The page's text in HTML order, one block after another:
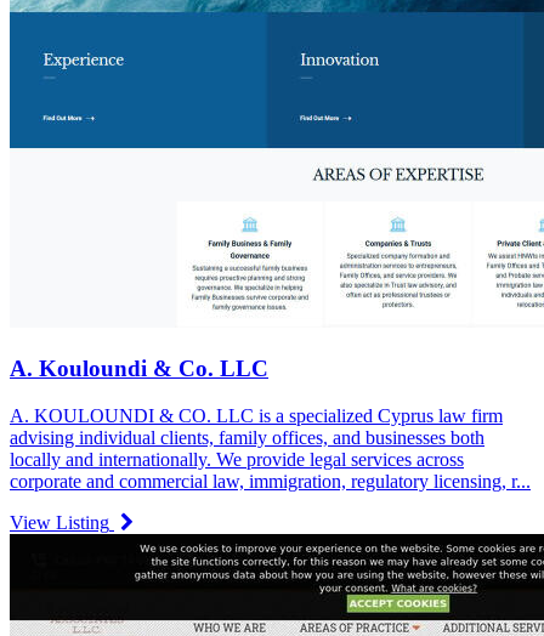
A. Kouloundi & Co. LLC
A. KOULOUNDI & CO. LLC is a specialized Cyprus law firm
advising individual clients, family offices, and businesses both
locally and internationally. We provide legal services across
corporate and commercial law, immigration, regulatory licensing, r...
View Listing